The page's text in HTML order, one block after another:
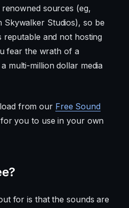
sources (eg,
Skywalker Studios), so be
reputable and not hosting
fear the wrath of a
multi-million dollar media
from our Free Sound
you to use in your own
for is that the sounds are